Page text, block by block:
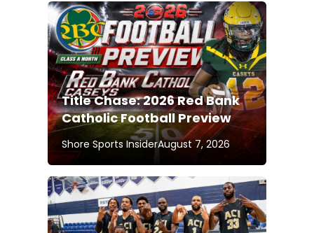
Title Chase: 2026 Red Bank
Catholic Football Preview
Shore Sports InsiderAugust 7, 2026